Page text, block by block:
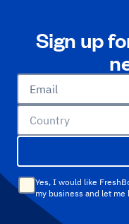
Sign up
Email
Country
Yes, I would like
my business and let